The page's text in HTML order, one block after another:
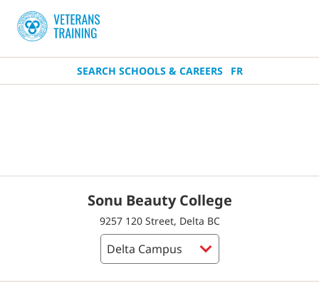
SEARCH SCHOOLS & CAREERS FR
Sonu Beauty College
9257 120 Street, Delta BC